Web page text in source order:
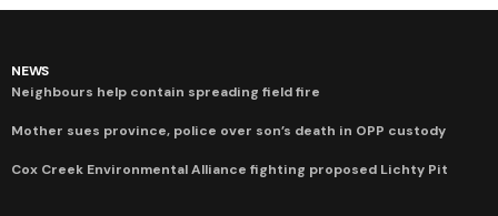
NEWS
Neighbours help contain spreading field fire
Mother sues province, police over son’s death in OPP custody
Cox Creek Environmental Alliance fighting proposed Lichty Pit